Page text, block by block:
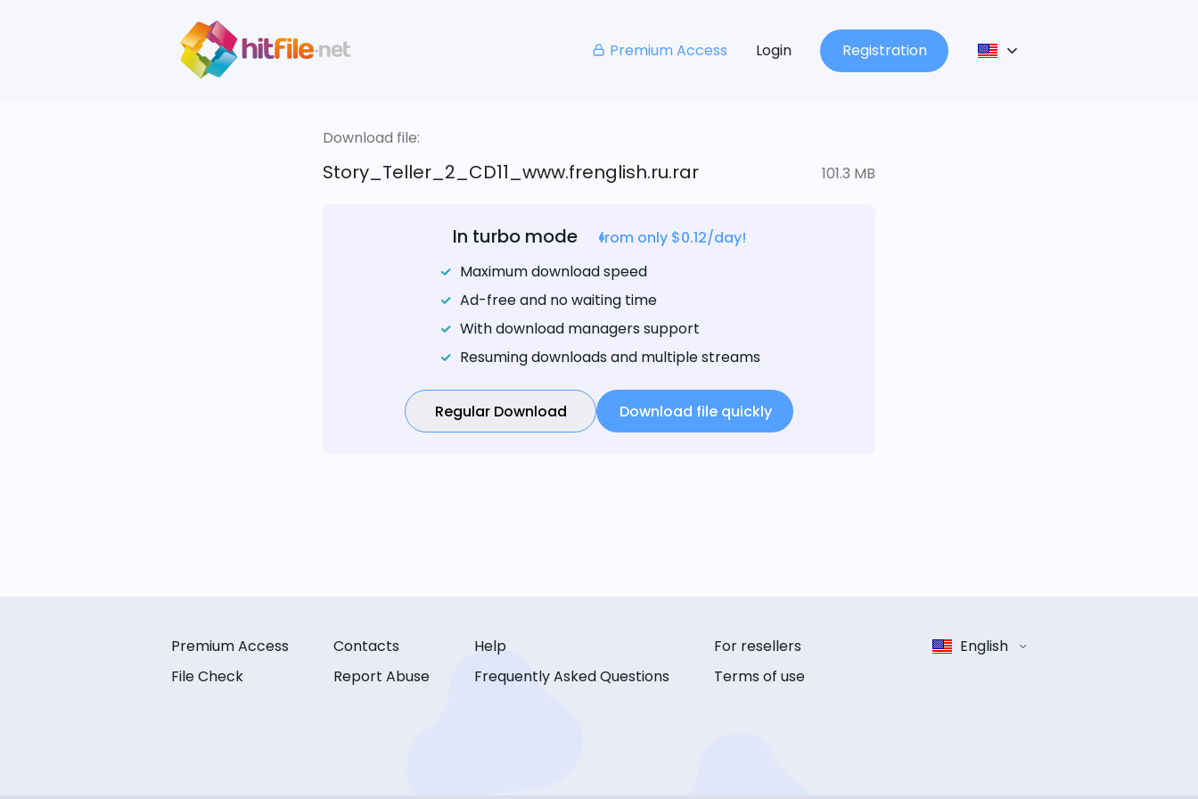
Premium Access Login Registration
Download file:
Story_Teller_2_CD11_www.frenglish.ru.rar 101.3 MB
In turbo mode
from only $0.12/day!
Maximum download speed
Ad-free and no waiting time
With download managers support
Resuming downloads and multiple streams
Regular Download Download file quickly
Premium Access
File Check
Contacts
Report Abuse
Help
Frequently Asked Questions
For resellers
Terms of use
English